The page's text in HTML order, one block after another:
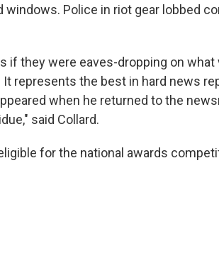
Police in riot gear lobbed
if they were eaves-dropping on what
represents the best in hard news
when he returned to the
said Collard.
for the national awards